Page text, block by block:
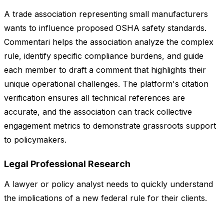
A trade association representing small manufacturers
wants to influence proposed OSHA safety standards.
Commentari helps the association analyze the complex
rule, identify specific compliance burdens, and guide
each member to draft a comment that highlights their
unique operational challenges. The platform's citation
verification ensures all technical references are
accurate, and the association can track collective
engagement metrics to demonstrate grassroots support
to policymakers.
Legal Professional Research
A lawyer or policy analyst needs to quickly understand
the implications of a new federal rule for their clients.